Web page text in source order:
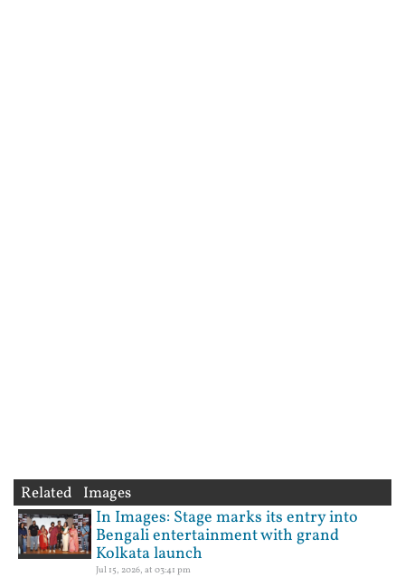
Related Images
In Images: Stage marks its entry into
Bengali entertainment with grand
Kolkata launch
Jul 15, 2026, at 03:41 pm